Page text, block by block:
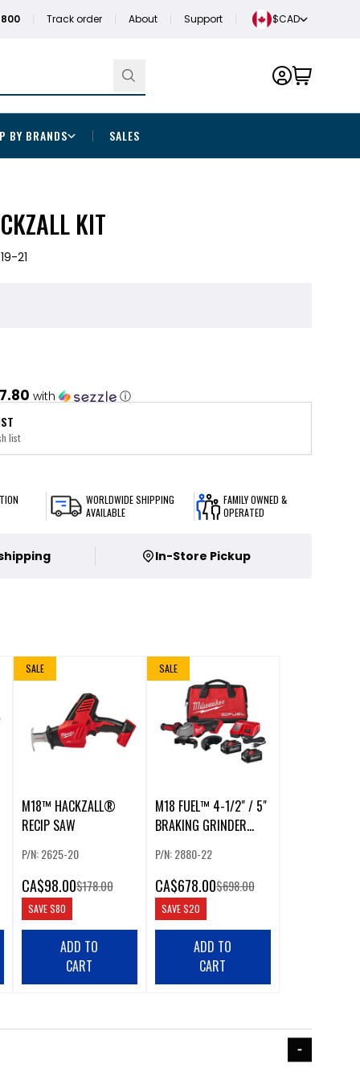
Track order About Support $CAD
BY BRANDS SALES
KIT
21
with ⓘ
list
WORLDWIDE SHIPPING
AVAILABLE
FAMILY OWNED &
OPERATED
In-Store Pickup
SALE
M18™ HACKZALL®
RECIP SAW
P/N: 2625-20
CA$98.00$178.00
SAVE$80
ADD TO
CART
SALE
M18 FUEL™ 4-1/2" / 5"
BRAKING GRINDER
LOCK KIT
P/N: 2880-22
CA$678.00$698.00
SAVE$20
ADD TO
CART